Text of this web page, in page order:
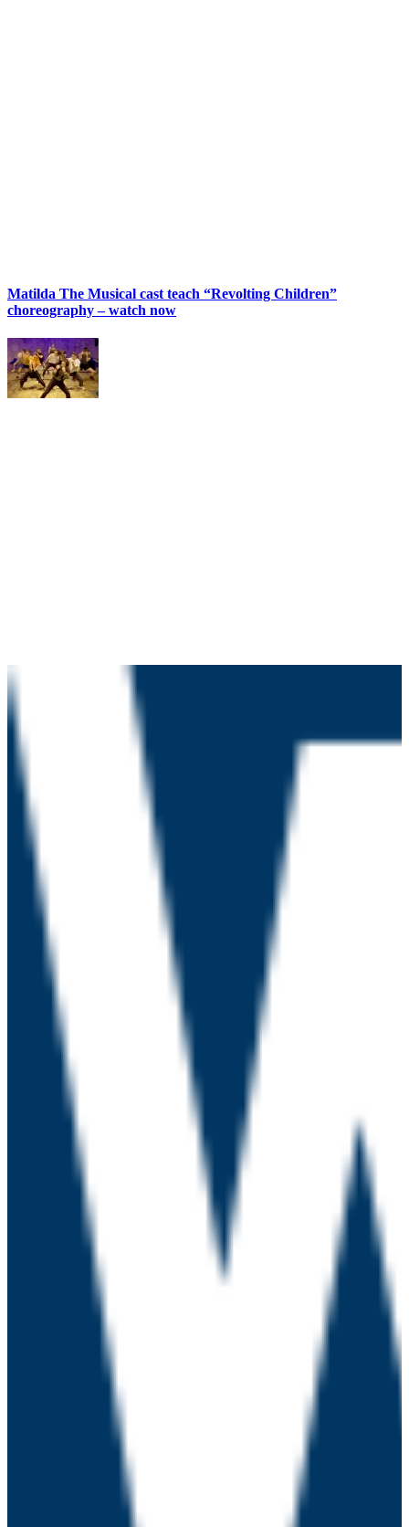
Matilda The Musical cast teach “Revolting Children”
choreography – watch now